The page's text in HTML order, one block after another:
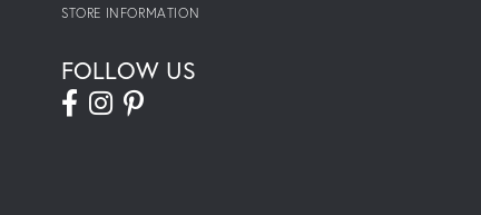
STORE INFORMATION
FOLLOW US